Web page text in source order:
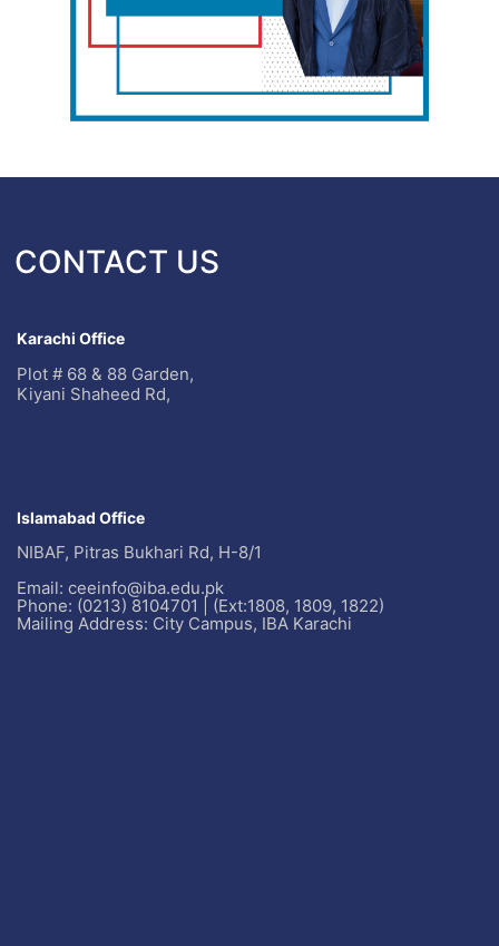
CONTACT US
Karachi Office
Plot # 68 & 88 Garden,
Kiyani Shaheed Rd,
Islamabad Office
NIBAF, Pitras Bukhari Rd, H-8/1
Email: ceeinfo@iba.edu.pk
Phone: (0213) 8104701 | (Ext:1808, 1809, 1822)
Mailing Address: City Campus, IBA Karachi